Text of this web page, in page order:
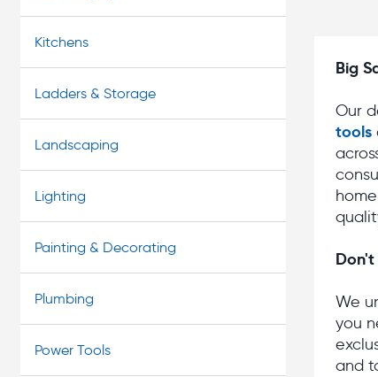
Kitchens
Ladders & Storage
Landscaping
Lighting
Painting & Decorating
Plumbing
Power Tools
Big
Our
tools
Don't
We
you
and